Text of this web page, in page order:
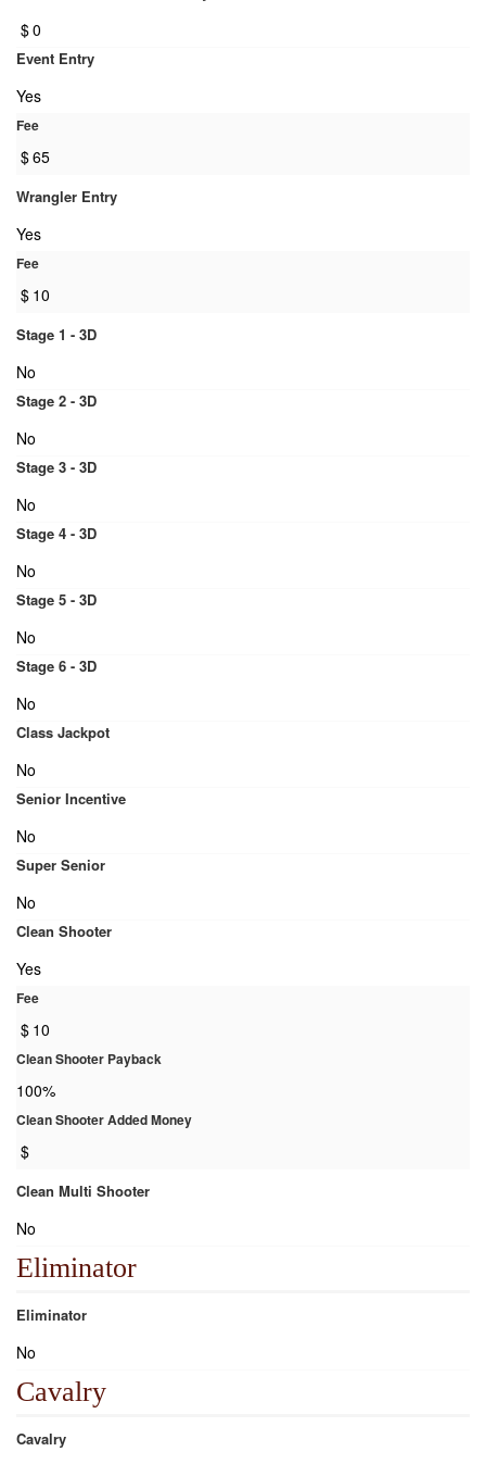
$0
Event Entry
Yes
Fee
$65
Wrangler Entry
Yes
Fee
$ 10
Stage 1 - 3D
No
Stage 2 - 3D
No
Stage 3 - 3D
No
Stage 4 - 3D
No
Stage 5 - 3D
No
Stage 6 - 3D
No
Class Jackpot
No
Senior Incentive
No
Super Senior
No
Clean Shooter
Yes
Fee
$ 10
Clean Shooter Payback
100%
Clean Shooter Added Money
$
Clean Multi Shooter
No
Eliminator
Eliminator
No
Cavalry
Cavalry